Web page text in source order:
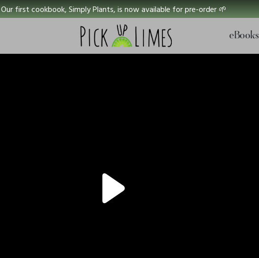
Our first cookbook, Simply Plants, is now available for pre-order 🌱
eBooks